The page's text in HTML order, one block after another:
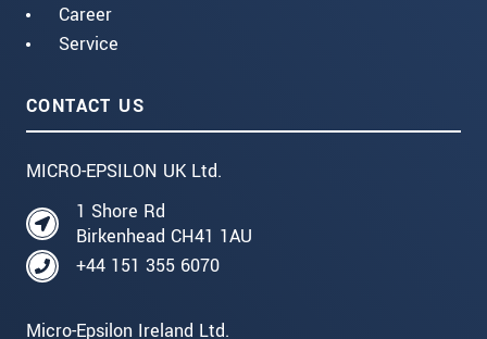
Career
Service
CONTACT US
MICRO-EPSILON UK Ltd.
1 Shore Rd
Birkenhead CH41 1AU
+44 151 355 6070
Micro-Epsilon Ireland Ltd.